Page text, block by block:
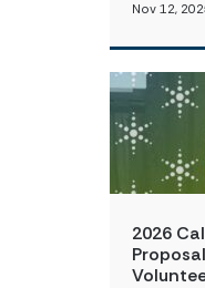
Nov 12,
2026